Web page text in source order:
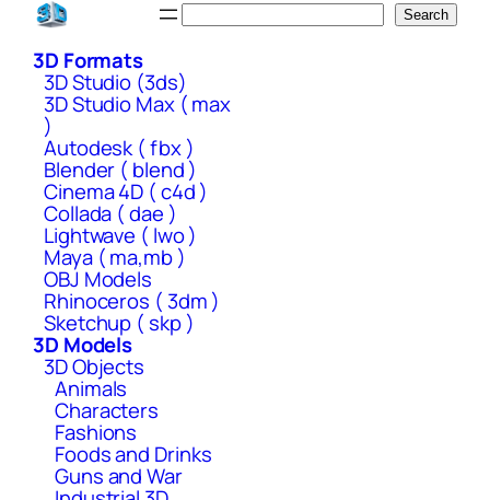
Skip
content
Search
3D Formats
3D Studio (3ds)
3D Studio Max ( max
)
Autodesk ( fbx )
Blender ( blend )
Cinema 4D ( c4d )
Collada ( dae )
Lightwave ( lwo )
Maya ( ma,mb )
OBJ Models
Rhinoceros ( 3dm )
Sketchup ( skp )
3D Models
3D Objects
Animals
Characters
Fashions
Foods and Drinks
Guns and War